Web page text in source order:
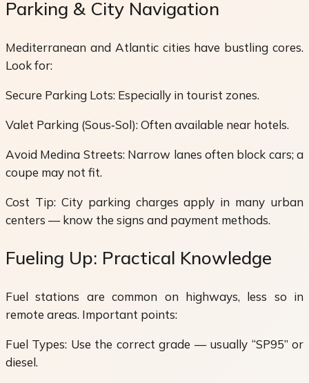
Parking & City Navigation
Mediterranean and Atlantic cities have bustling cores.
Look for:
Secure Parking Lots: Especially in tourist zones.
Valet Parking (Sous‑Sol): Often available near hotels.
Avoid Medina Streets: Narrow lanes often block cars; a
coupe may not fit.
Cost Tip: City parking charges apply in many urban
centers — know the signs and payment methods.
Fueling Up: Practical Knowledge
Fuel stations are common on highways, less so in
remote areas. Important points:
Fuel Types: Use the correct grade — usually “SP95” or
diesel.